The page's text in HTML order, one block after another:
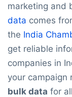
marketing and
data comes
the India
get reliable
companies in
your campaign
bulk data for